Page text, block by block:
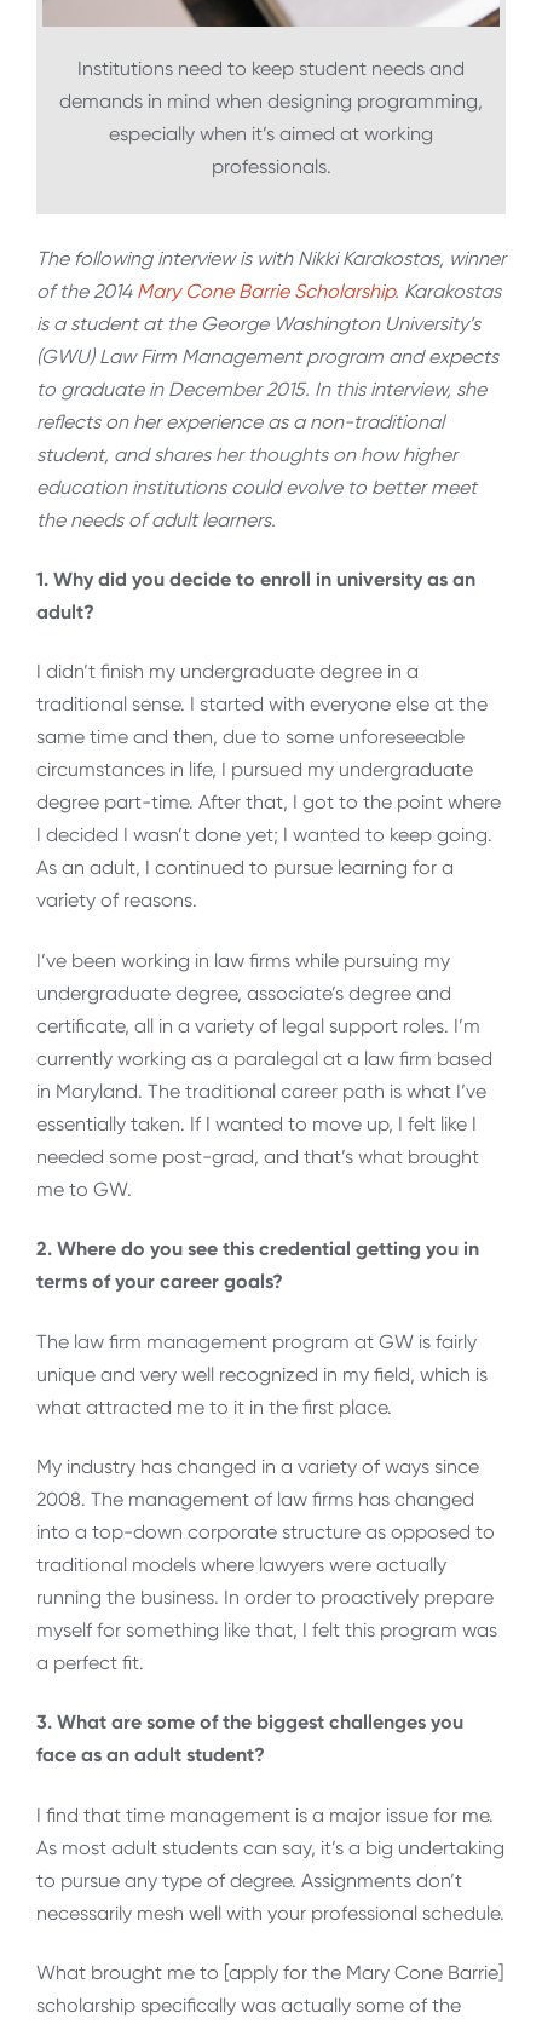
Institutions need to keep student needs and
demands in mind when designing programming,
especially when it’s aimed at working
professionals.
The following interview is with Nikki Karakostas, winner
of the 2014 Mary Cone Barrie Scholarship. Karakostas
is a student at the George Washington University’s
(GWU) Law Firm Management program and expects
to graduate in December 2015. In this interview, she
reflects on her experience as a non-traditional
student, and shares her thoughts on how higher
education institutions could evolve to better meet
the needs of adult learners.
1. Why did you decide to enroll in university as an
adult?
I didn’t finish my undergraduate degree in a
traditional sense. I started with everyone else at the
same time and then, due to some unforeseeable
circumstances in life, I pursued my undergraduate
degree part-time. After that, I got to the point where
I decided I wasn’t done yet; I wanted to keep going.
As an adult, I continued to pursue learning for a
variety of reasons.
I’ve been working in law firms while pursuing my
undergraduate degree, associate’s degree and
certificate, all in a variety of legal support roles. I’m
currently working as a paralegal at a law firm based
in Maryland. The traditional career path is what I’ve
essentially taken. If I wanted to move up, I felt like I
needed some post-grad, and that’s what brought
me to GW.
2. Where do you see this credential getting you in
terms of your career goals?
The law firm management program at GW is fairly
unique and very well recognized in my field, which is
what attracted me to it in the first place.
My industry has changed in a variety of ways since
2008. The management of law firms has changed
into a top-down corporate structure as opposed to
traditional models where lawyers were actually
running the business. In order to proactively prepare
myself for something like that, I felt this program was
a perfect fit.
3. What are some of the biggest challenges you
face as an adult student?
I find that time management is a major issue for me.
As most adult students can say, it’s a big undertaking
to pursue any type of degree. Assignments don’t
necessarily mesh well with your professional schedule.
What brought me to [apply for the Mary Cone Barrie]
scholarship specifically was actually some of the